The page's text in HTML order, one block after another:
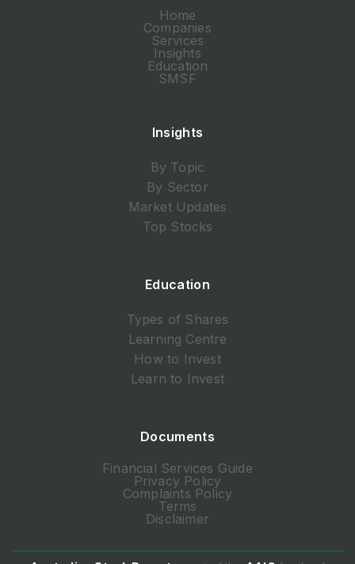
Home
Companies
Services
Insights
Education
SMSF
Insights
By Topic
By Sector
Market Updates
Top Stocks
Education
Types of Shares
Learning Centre
How to Invest
Learn to Invest
Documents
Financial Services Guide
Privacy Policy
Complaints Policy
Terms
Disclaimer